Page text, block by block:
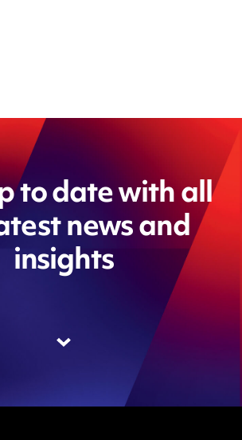
to date with all
news and
insights